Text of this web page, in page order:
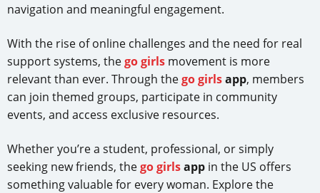
navigation and meaningful engagement.
With the rise of online challenges and the need for real
support systems, thego girls movement is more
relevant than ever. Through thego girlsapp, members
can join themed groups, participate in community
events, and access exclusive resources.
Whether you’re a student, professional, or simply
seeking new friends, thego girlsapp in the US offers
something valuable for every woman. Explore the